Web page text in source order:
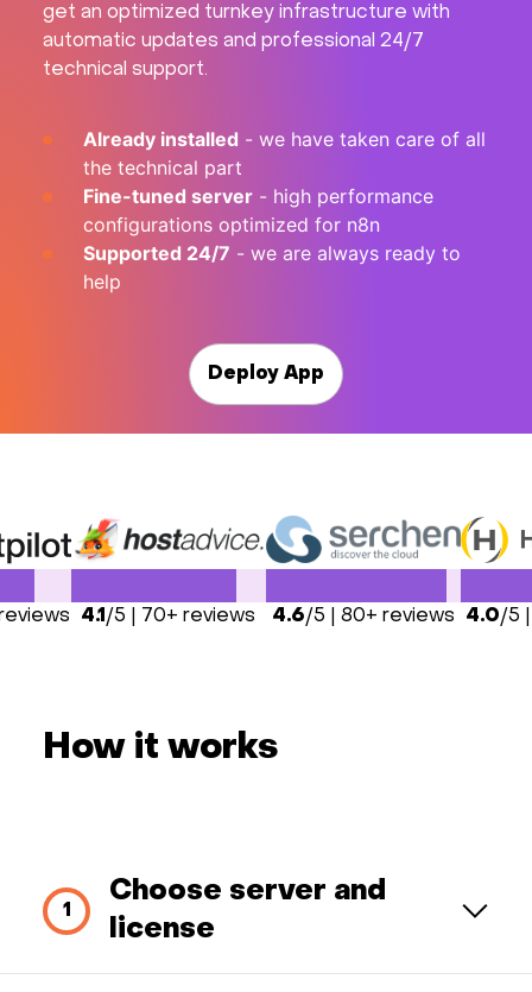
get an optimized turnkey infrastructure with
automatic updates and professional 24/7
technical support.
Already installed - we have taken care of all
the technical part
Fine-tuned server - high performance
configurations optimized for n8n
Supported 24/7 - we are always ready to
help
Deploy App
4.1/5 | 70+ reviews 4.6/5 | 80+ reviews 4.0/5
How it works
Choose server and
license
Currency: